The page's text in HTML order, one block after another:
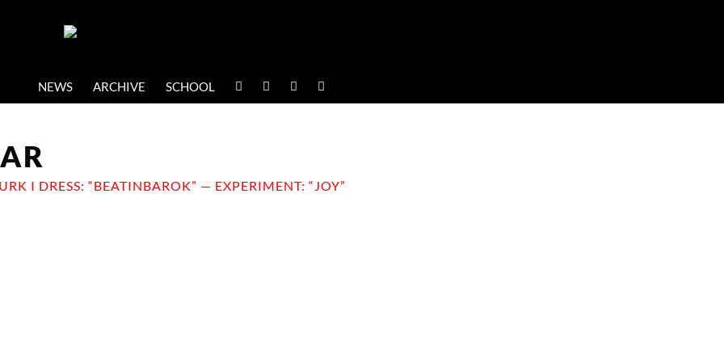
NEWS ARCHIVE SCHOOL
I DRESS: “BEATINBAROK” — EXPERIMENT: “JOY”